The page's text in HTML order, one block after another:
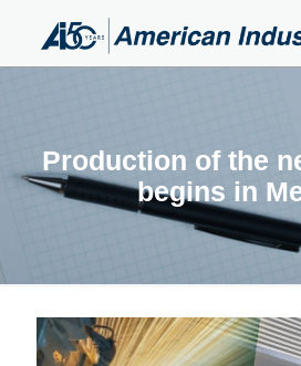
Production of the
begins in